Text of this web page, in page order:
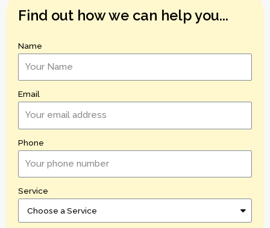
Find out how we can help you...
Name
Email
Phone
Service